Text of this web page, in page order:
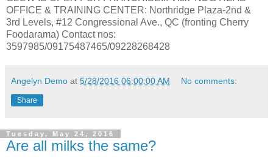
OFFICE & TRAINING CENTER: Northridge Plaza-2nd &
3rd Levels, #12 Congressional Ave., QC (fronting Cherry
Foodarama) Contact nos:
3597985/09175487465/09228268428
Angelyn Demo at 5/28/2016 06:00:00 AM No comments:
Share
Tuesday, May 24, 2016
Are all milks the same?